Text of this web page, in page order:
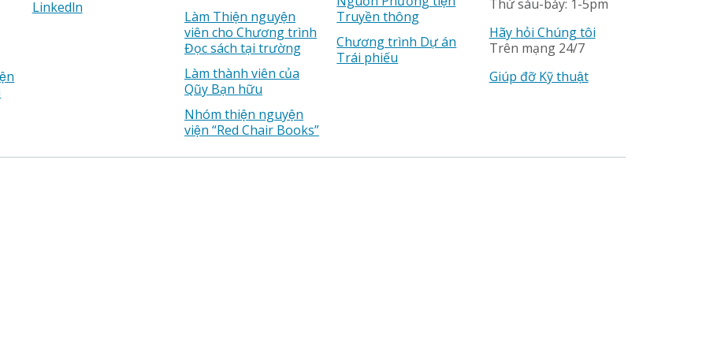
Linkedln
Làm Thiện nguyện
viên cho Chương trình
Đọc sách tại trường
Làm thành viên của
Qũy Bạn hữu
Nhóm thiện nguyện
viện “Red Chair Books”
Truyền thông
Chương trình Dự án
Trái phiếu
Thứ sáu-bảy: 1-5pm
Hãy hỏi Chúng tôi
Trên mạng 24/7
Giúp đỡ Kỹ thuật